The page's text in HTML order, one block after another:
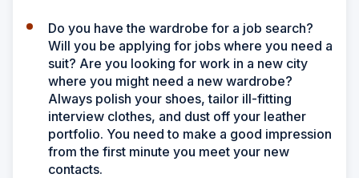
Do you have the wardrobe for a job search?
Will you be applying for jobs where you need a
suit? Are you looking for work in a new city
where you might need a new wardrobe?
Always polish your shoes, tailor ill-fitting
interview clothes, and dust off your leather
portfolio. You need to make a good impression
from the first minute you meet your new
contacts.